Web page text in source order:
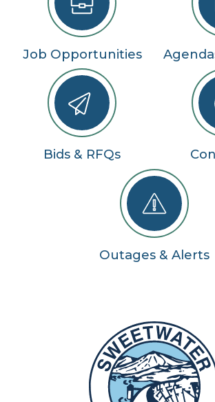
Job Opportunities
Bids & RFQs
Outages & Alerts